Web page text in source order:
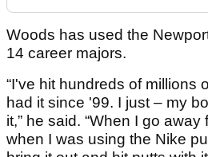
Woods has used the
14 career majors.
“I've hit hundreds of millions
had it since '99. I just – my
it,” he said. “When I go
when I was using the Nike